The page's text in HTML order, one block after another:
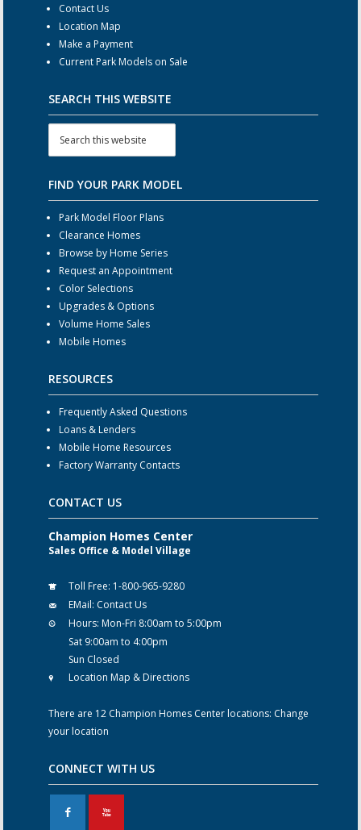
Contact Us
Location Map
Make a Payment
Current Park Models on Sale
SEARCH THIS WEBSITE
FIND YOUR PARK MODEL
Park Model Floor Plans
Clearance Homes
Browse by Home Series
Request an Appointment
Color Selections
Upgrades & Options
Volume Home Sales
Mobile Homes
RESOURCES
Frequently Asked Questions
Loans & Lenders
Mobile Home Resources
Factory Warranty Contacts
CONTACT US
Champion Homes Center
Sales Office & Model Village
Toll Free: 1-800-965-9280
EMail: Contact Us
Hours: Mon-Fri 8:00am to 5:00pm
Sat 9:00am to 4:00pm
Sun Closed
Location Map & Directions
There are 12 Champion Homes Center locations: Change
your location
CONNECT WITH US
F X